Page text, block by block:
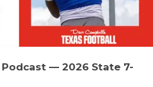
Podcast — 2026 State 7-